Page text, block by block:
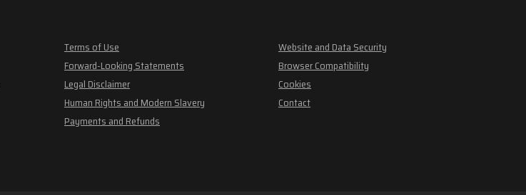
Terms of Use
Forward-Looking Statements
Legal Disclaimer
Human Rights and Modern Slavery
Payments and Refunds
Website and Data Security
Browser Compatibility
Cookies
Contact